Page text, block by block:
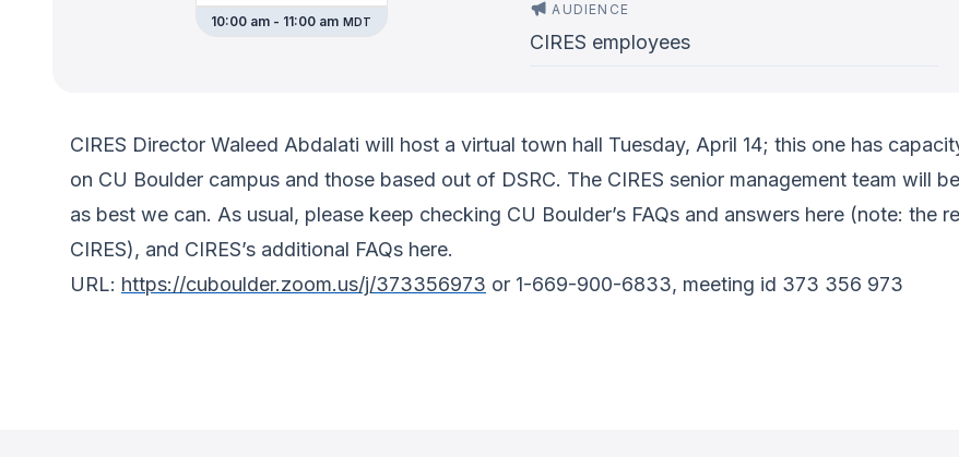
10:00 am - 11:00 am MDT
AUDIENCE
CIRES employees
CIRES Director Waleed Abdalati will host a virtual town hall Tuesday, April 14; this one has
on CU Boulder campus and those based out of DSRC. The CIRES senior management team will
as best we can. As usual, please keep checking CU Boulder’s FAQs and answers here (note: the
CIRES), and CIRES’s additional FAQs here.
URL: https://cuboulder.zoom.us/j/373356973 or 1-669-900-6833, meeting id 373 356 973